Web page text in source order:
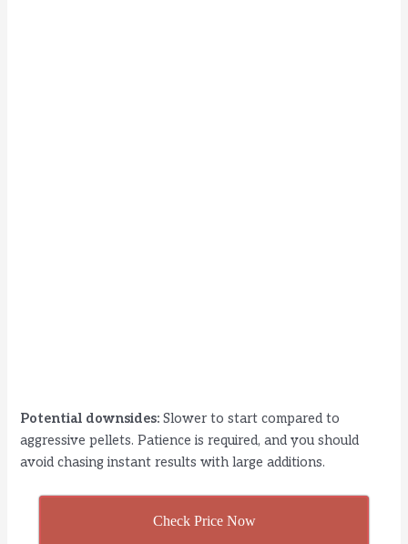
Potential downsides: Slower to start compared to
aggressive pellets. Patience is required, and you should
avoid chasing instant results with large additions.
Check Price Now